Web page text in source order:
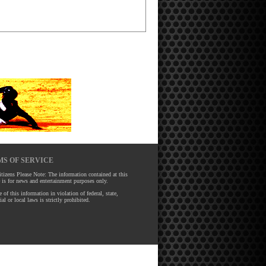
OF SERVICE
Please Note: The information contained at this
is for news and entertainment purposes only.
of this information in violation of federal, state,
or local laws is strictly prohibited.